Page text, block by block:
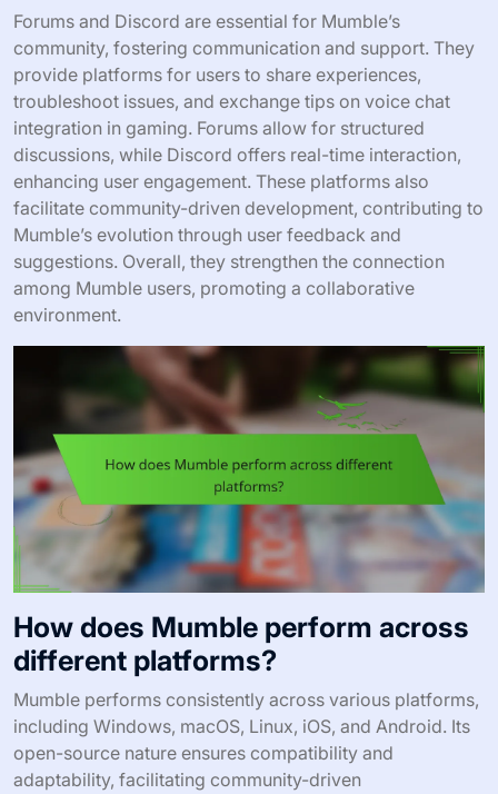
Forums and Discord are essential for Mumble’s
community, fostering communication and support. They
provide platforms for users to share experiences,
troubleshoot issues, and exchange tips on voice chat
integration in gaming. Forums allow for structured
discussions, while Discord offers real-time interaction,
enhancing user engagement. These platforms also
facilitate community-driven development, contributing to
Mumble’s evolution through user feedback and
suggestions. Overall, they strengthen the connection
among Mumble users, promoting a collaborative
environment.
How does Mumble perform across
different platforms?
Mumble performs consistently across various platforms,
including Windows, macOS, Linux, iOS, and Android. Its
open-source nature ensures compatibility and
adaptability, facilitating community-driven